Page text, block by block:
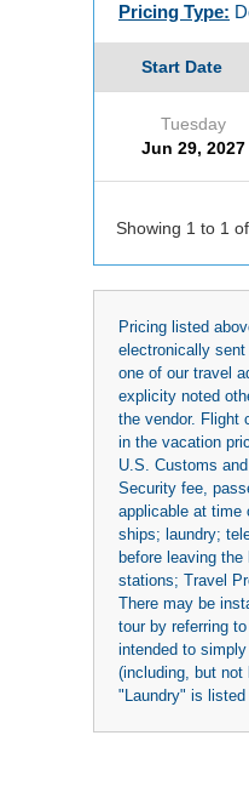
Pricing Type:
Start Date
Tuesday
Jun 29, 2027
Showing 1 to 1
Pricing listed
electronically
one of our travel
explicity noted
the vendor. Flight
in the vacation
U.S. Customs
Security fee,
applicable at time
ships; laundry;
before leaving
stations; Travel
There may be
tour by referring
intended to
(including, but
"Laundry" is